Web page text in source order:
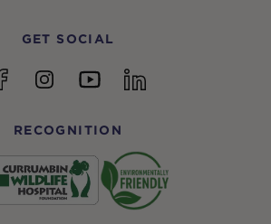
GET SOCIAL
FacebookInstagramYouTubelinkedin
RECOGNITION